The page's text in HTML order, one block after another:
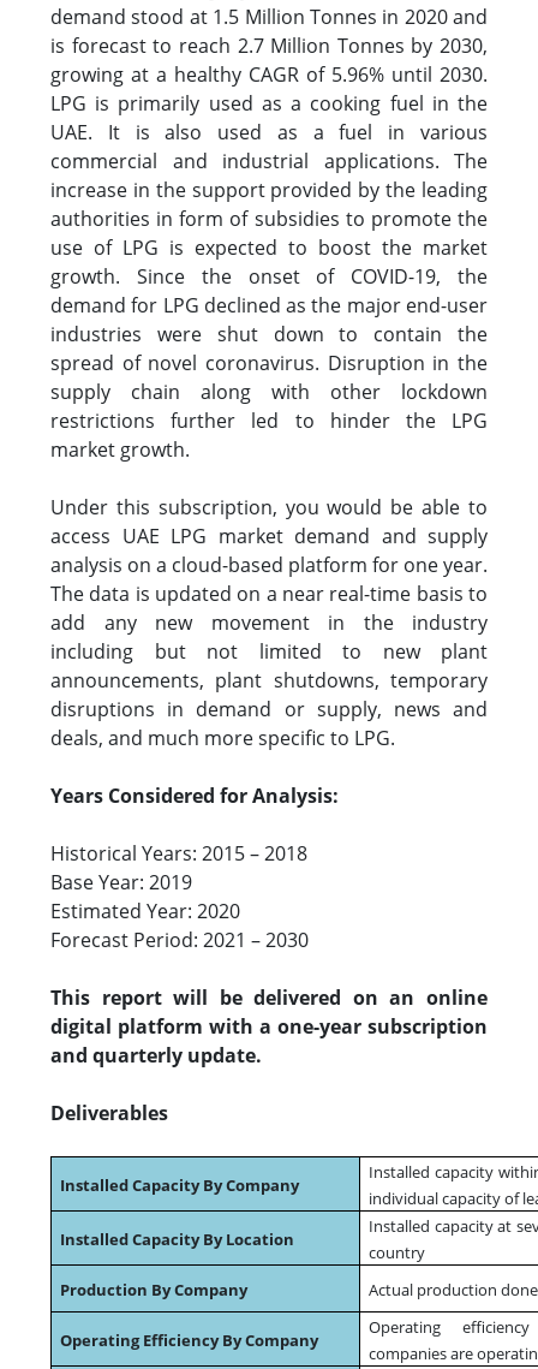
demand stood at 1.5 Million Tonnes in 2020 and
is forecast to reach 2.7 Million Tonnes by 2030,
growing at a healthy CAGR of 5.96% until 2030.
LPG is primarily used as a cooking fuel in the
UAE. It is also used as a fuel in various
commercial and industrial applications. The
increase in the support provided by the leading
authorities in form of subsidies to promote the
use of LPG is expected to boost the market
growth. Since the onset of COVID-19, the
demand for LPG declined as the major end-user
industries were shut down to contain the
spread of novel coronavirus. Disruption in the
supply chain along with other lockdown
restrictions further led to hinder the LPG
market growth.
Under this subscription, you would be able to
access UAE LPG market demand and supply
analysis on a cloud-based platform for one year.
The data is updated on a near real-time basis to
add any new movement in the industry
including but not limited to new plant
announcements, plant shutdowns, temporary
disruptions in demand or supply, news and
deals, and much more specific to LPG.
Years Considered for Analysis:
Historical Years: 2015 – 2018
Base Year: 2019
Estimated Year: 2020
Forecast Period: 2021 – 2030
This report will be delivered on an online
digital platform with a one-year subscription
and quarterly update.
Deliverables
Installed Capacity By Company
Installed capacity
individual capacity of
Installed Capacity By Location
Installed capacity at
country
Production By Company
Actual production
Operating Efficiency By Company
Operating
companies are